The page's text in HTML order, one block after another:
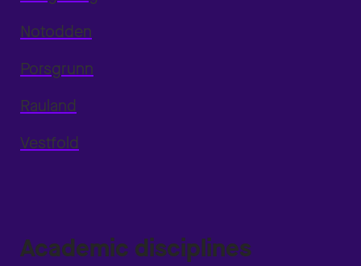
Notodden
Porsgrunn
Rauland
Vestfold
Academic disciplines